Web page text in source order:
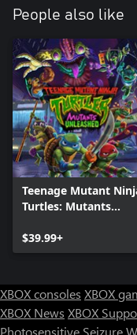
People also like
Teenage Mutant
Turtles: Mutants
$39.99+
XBOX consoles XBOX
XBOX News XBOX
Photosensitive Seizure